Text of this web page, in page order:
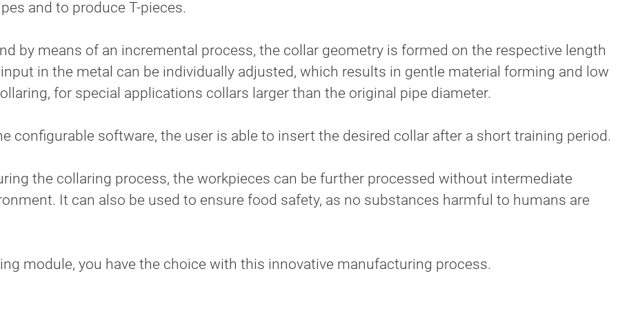
and to produce T-pieces.
by means of an incremental process, the collar geometry is formed on the respective length
in the metal can be individually adjusted, which results in gentle material forming and low
for special applications collars larger than the original pipe diameter.
configurable software, the user is able to insert the desired collar after a short training period.
the collaring process, the workpieces can be further processed without intermediate
It can also be used to ensure food safety, as no substances harmful to humans are
module, you have the choice with this innovative manufacturing process.